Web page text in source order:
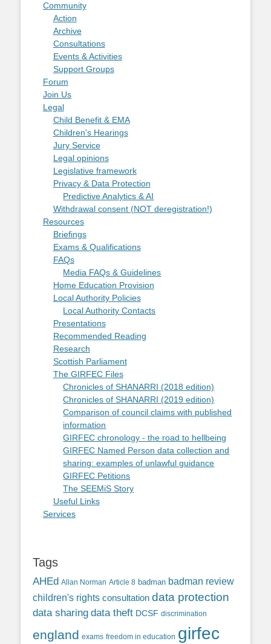
Community
Action
Archive
Consultations
Events & Activities
Support Groups
Forum
Join Us
Legal
Child Benefit & EMA
Children's Hearings
Jury Service
Legal opinions
Legislative framework
Privacy & Data Protection
Predictive Analytics & AI
Withdrawal consent (NOT deregistration!)
Resources
Briefings
Exams & Qualifications
FAQs
Media FAQs & Guidelines
Home Education Provision
Local Authority Policies
Local Authority Contacts
Presentations
Recommended Reading
Research
Scottish Parliament
The GIRFEC Files
Chronicles of SHANARRI (2018 edition)
Chronicles of SHANARRI (2019 edition)
Comparison of council claims with published
information
GIRFEC chronology - the road to hellbeing
GIRFEC Named Person data collection and
sharing: examples of unlawful guidance
GIRFEC Petitions
The SEEMiS Story
Useful Links
Services
Tags
AHEd Allan Norman Article 8 badman badman review
children's rights consultation data protection
data sharing data theft DCSF discrimination
england exams freedom in education girfec